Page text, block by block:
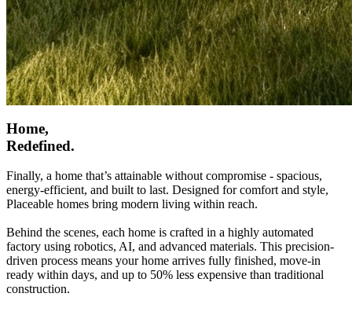
Home,
Redefined.
Finally, a home that’s attainable without compromise - spacious,
energy-efficient, and built to last. Designed for comfort and style,
Placeable homes bring modern living within reach.
Behind the scenes, each home is crafted in a highly automated
factory using robotics, AI, and advanced materials. This precision-
driven process means your home arrives fully finished, move-in
ready within days, and up to 50% less expensive than traditional
construction.